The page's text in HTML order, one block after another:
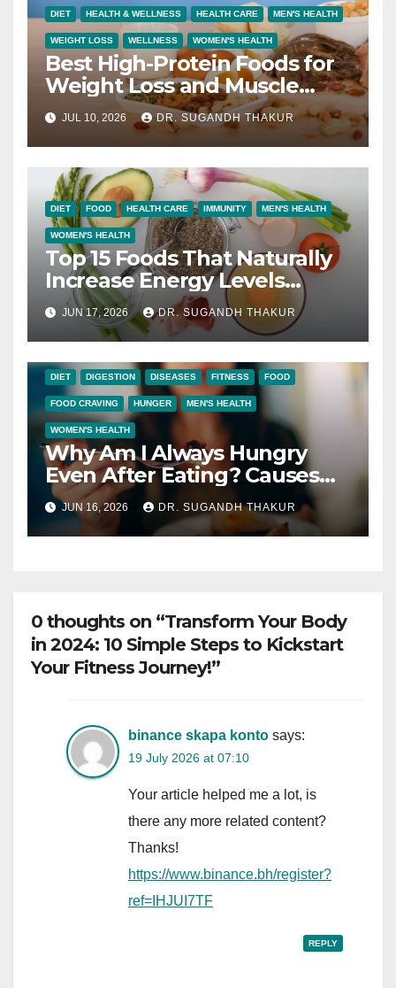
DIET HEALTH & WELLNESS HEALTH CARE MEN'S HEALTH
WEIGHT LOSS WELLNESS WOMEN'S HEALTH
Best High-Protein Foods for
Weight Loss and Muscle
Growth
JUL 10, 2026 DR. SUGANDH THAKUR
DIET FOOD HEALTH CARE IMMUNITY MEN'S HEALTH
WOMEN'S HEALTH
Top 15 Foods That Naturally
Increase Energy Levels
Throughout the Day
JUN 17, 2026 DR. SUGANDH THAKUR
DIET DIGESTION DISEASES FITNESS FOOD
FOOD CRAVING HUNGER MEN'S HEALTH
WOMEN'S HEALTH
Why Am I Always Hungry
Even After Eating? Causes
and Solutions
JUN 16, 2026 DR. SUGANDH THAKUR
0 thoughts on “Transform Your Body
in 2024: 10 Simple Steps to Kickstart
Your Fitness Journey!”
binance skapa konto says:
19 July 2026 at 07:10
Your article helped me a lot, is
there any more related content?
Thanks!
https://www.binance.bh/register?
ref=IHJUI7TF
REPLY